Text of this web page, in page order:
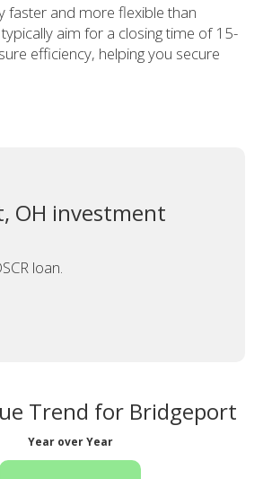
faster and more flexible than
aim for a closing time of 15-
efficiency, helping you secure
OH investment
loan.
Trend for Bridgeport
Year over Year